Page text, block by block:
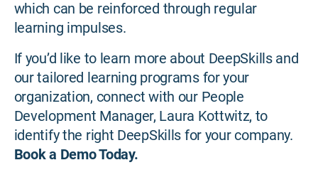
which can be reinforced through regular
learning impulses.
If you’d like to learn more about DeepSkills and
our tailored learning programs for your
organization, connect with our People
Development Manager, Laura Kottwitz, to
identify the right DeepSkills for your company.
Book a Demo Today.